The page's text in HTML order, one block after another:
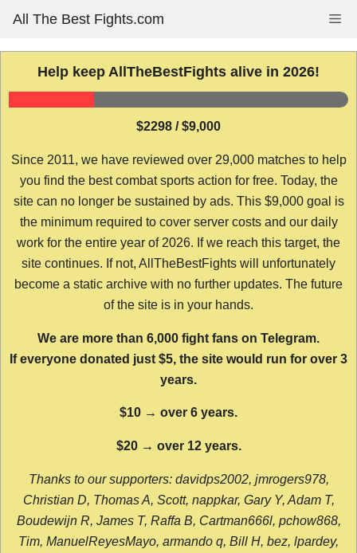
content
All The Best Fights.com
Help keep AllTheBestFights alive in 2026!
$2298 / $9,000
Since 2011, we have reviewed over 29,000 matches to help
you find the best combat sports action for free. Today, the
site can no longer be sustained by ads. This $9,000 goal is
the minimum required to cover server costs and our daily
work for the entire year of 2026. If we reach this target, the
site continues. If not, AllTheBestFights will unfortunately
become a static archive with no further updates. The future
of the site is in your hands.
We are more than 6,000 fight fans on Telegram.
If everyone donated just $5, the site would run for over 3
years.
$10 → over 6 years.
$20 → over 12 years.
Thanks to our supporters: davidps2002, jmrogers978,
Christian D, Thomas A, Scott, nappkar, Gary Y, Adam T,
Boudewijn R, James T, Raffa B, Cartman666l, pchow868,
Tim, ManuelReyesMayo, armando q, Bill H, bez, lpardey,